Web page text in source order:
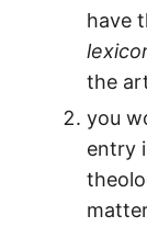
have
the
you
entry